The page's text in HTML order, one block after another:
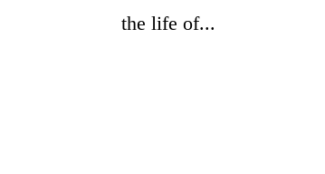
the life of...